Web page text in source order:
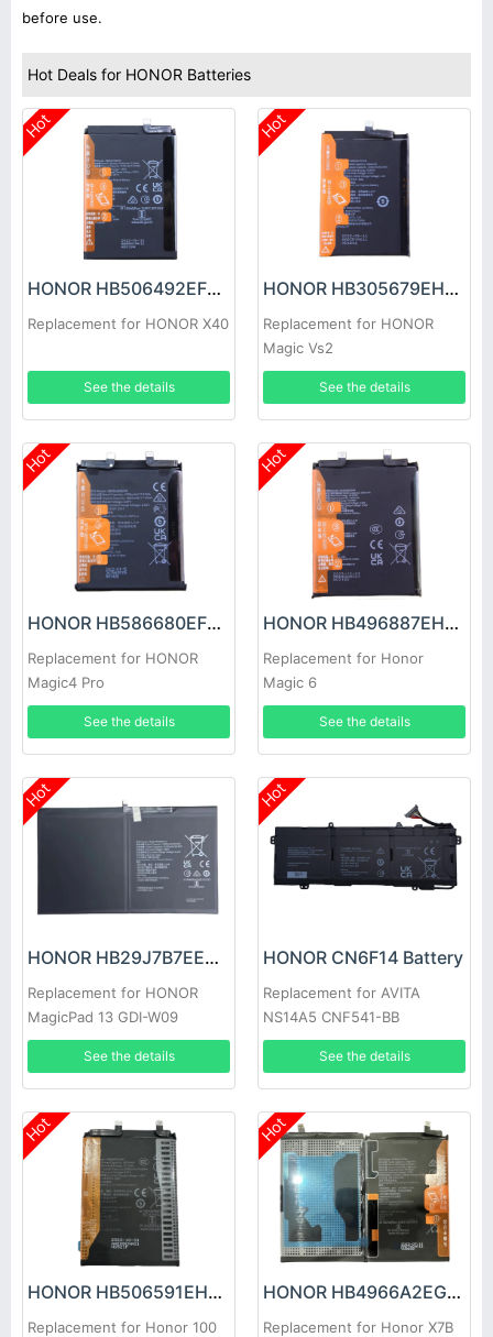
before use.
Hot Deals for HONOR Batteries
Hot
HONOR HB506492EFW Battery
Replacement for HONOR X40
See the details
Hot
HONOR HB305679EHW Battery
Replacement for HONOR
Magic Vs2
See the details
Hot
HONOR HB586680EFW Battery
Replacement for HONOR
Magic4 Pro
See the details
Hot
HONOR HB496887EHW Battery
Replacement for Honor
Magic 6
See the details
Hot
HONOR HB29J7B7EEW-12 Battery
Replacement for HONOR
MagicPad 13 GDI-W09
See the details
Hot
HONOR CN6F14 Battery
Replacement for AVITA
NS14A5 CNF541-BB
See the details
Hot
HONOR HB506591EHW Battery
Replacement for Honor 100
Hot
HONOR HB4966A2EGW Battery
Replacement for Honor X7B